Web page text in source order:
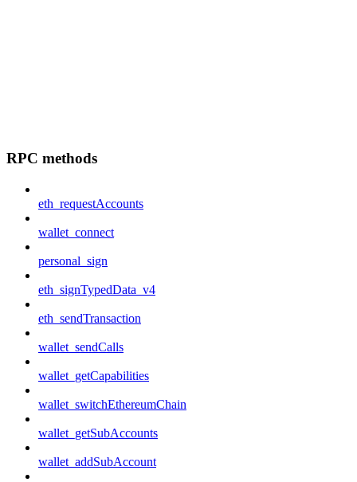
RPC methods
eth_requestAccounts
wallet_connect
personal_sign
eth_signTypedData_v4
eth_sendTransaction
wallet_sendCalls
wallet_getCapabilities
wallet_switchEthereumChain
wallet_getSubAccounts
wallet_addSubAccount